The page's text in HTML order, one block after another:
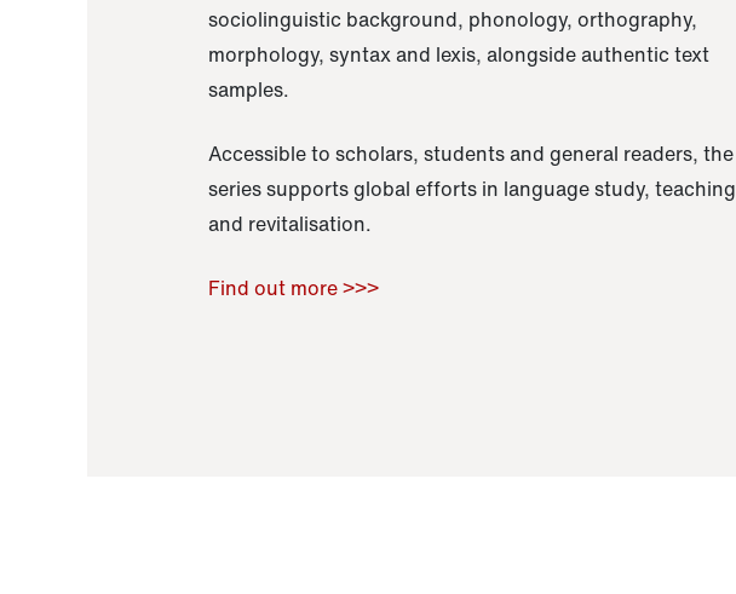
sociolinguistic background, phonology, orthography,
morphology, syntax and lexis, alongside authentic text
samples.
Accessible to scholars, students and general readers, the
series supports global efforts in language study, teaching
and revitalisation.
Find out more >>>
Raoul Zamponi